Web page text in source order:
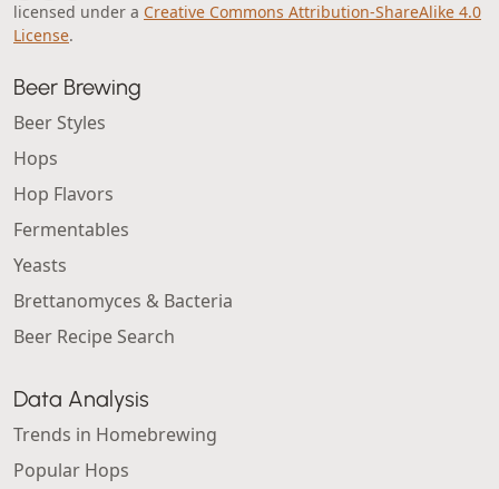
licensed under a Creative Commons Attribution-ShareAlike 4.0
License.
Beer Brewing
Beer Styles
Hops
Hop Flavors
Fermentables
Yeasts
Brettanomyces & Bacteria
Beer Recipe Search
Data Analysis
Trends in Homebrewing
Popular Hops